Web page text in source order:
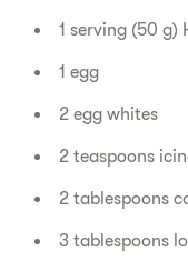
1 serving (50 g)
1 egg
2 egg whites
2 teaspoons
2 tablespoons
3 tablespoons